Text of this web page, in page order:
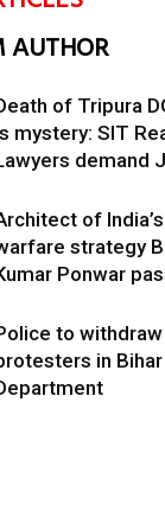
AUTHOR
of Tripura
mystery: SIT
demand
of
strategy
Ponwar
to
in